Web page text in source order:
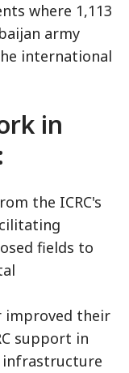
where 1,113
army
international
in
the ICRC's
fields to
improved their
support in
infrastructure